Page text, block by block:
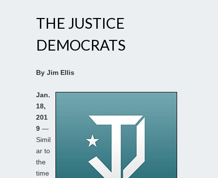
THE JUSTICE
DEMOCRATS
By Jim Ellis
Jan.
18,
201
9 —
Simil
ar to
the
time